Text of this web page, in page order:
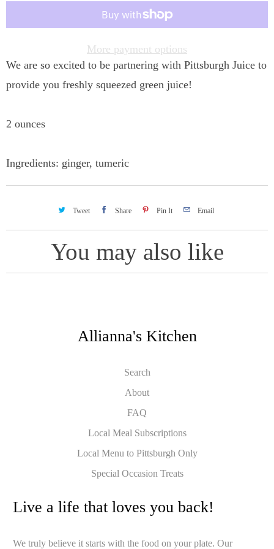
y
More payment options
We are so excited to be partnering with Pittsburgh Juice to
provide you freshly squeezed green juice!
2 ounces
Ingredients: ginger, tumeric
Tweet Share Pin It Email
You may also like
Allianna's Kitchen
Search
About
FAQ
Local Meal Subscriptions
Local Menu to Pittsburgh Only
Special Occasion Treats
Live a life that loves you back!
We truly believe it starts with the food on your plate. Our